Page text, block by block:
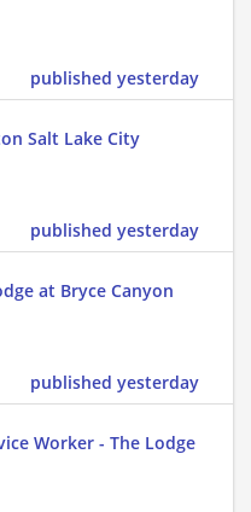
published yesterday
Salt Lake City
published yesterday
at Bryce Canyon
published yesterday
Worker - The Lodge